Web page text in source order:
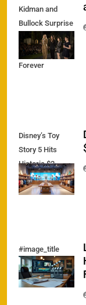
Kidman and
Bullock Surprise
Fans at
Hollywood
Forever
Disney’s Toy
Story 5 Hits
Historic $2
Billion Milestone
#image_title